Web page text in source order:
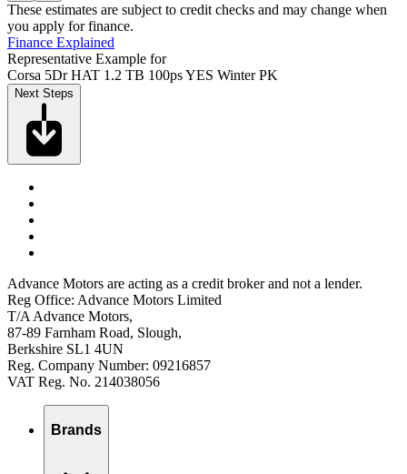
These estimates are subject to credit checks and may change when
you apply for finance.
Finance Explained
Representative Example for
Corsa 5Dr HAT 1.2 TB 100ps YES Winter PK
Next Steps
Advance Motors are acting as a credit broker and not a lender.
Reg Office: Advance Motors Limited
T/A Advance Motors,
87-89 Farnham Road, Slough,
Berkshire SL1 4UN
Reg. Company Number: 09216857
VAT Reg. No. 214038056
Brands